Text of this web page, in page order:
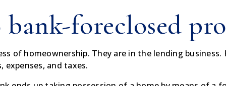
foreclosed
of homeownership. They are in the lending
expenses, and taxes.